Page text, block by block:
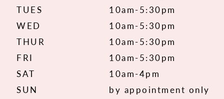
TUES
10am-5:30pm
WED
10am-5:30pm
THUR
10am-5:30pm
FRI
10am-5:30pm
SAT
10am-4pm
SUN
by appointment only